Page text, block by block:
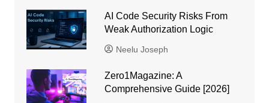
AI Code Security Risks From
Weak Authorization Logic
Neelu Joseph
Zero1Magazine: A
Comprehensive Guide [2026]